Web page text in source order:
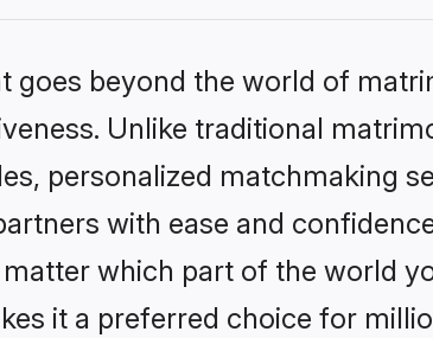
goes beyond the world of
Unlike traditional
personalized matchmaking
with ease and
which part of the world
it a preferred choice for